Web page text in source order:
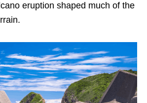
eruption shaped much of the